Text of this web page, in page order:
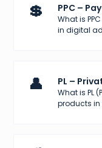
💲 PPC –
What is
in digital
👤 PL –
What is PL
products in